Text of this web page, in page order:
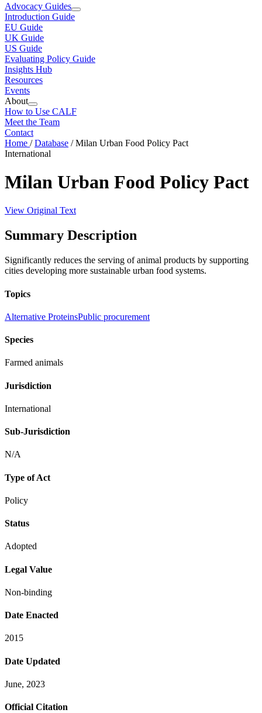
Advocacy Guides
Introduction Guide
EU Guide
UK Guide
US Guide
Evaluating Policy Guide
Insights Hub
Resources
Events
About
How to Use CALF
Meet the Team
Contact
Home /Database /Milan Urban Food Policy Pact
International
Milan Urban Food Policy Pact
View Original Text
Summary Description
Significantly reduces the serving of animal products by supporting
cities developing more sustainable urban food systems.
Topics
Alternative ProteinsPublic procurement
Species
Farmed animals
Jurisdiction
International
Sub-Jurisdiction
N/A
Type of Act
Policy
Status
Adopted
Legal Value
Non-binding
Date Enacted
2015
Date Updated
June, 2023
Official Citation